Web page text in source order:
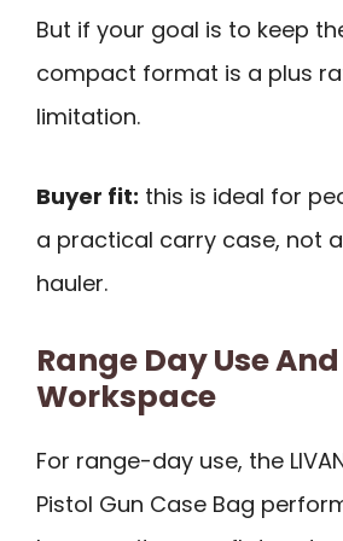
But if your goal is to keep
compact format is a plus
limitation.
Buyer fit: this is ideal for
a practical carry case, not
hauler.
Range Day Use
Workspace
For range-day use, the
Pistol Gun Case Bag